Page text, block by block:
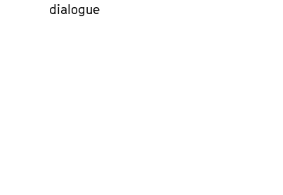
dialogue